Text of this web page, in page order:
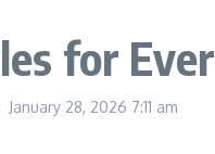
for
January 28, 2026 7:11 am